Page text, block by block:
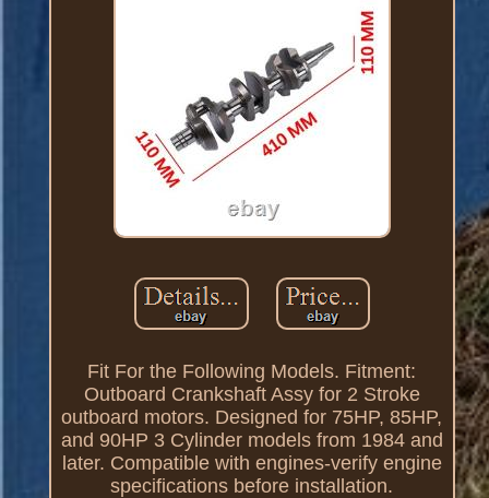
Fit For the Following Models. Fitment:
Outboard Crankshaft Assy for 2 Stroke
outboard motors. Designed for 75HP, 85HP,
and 90HP 3 Cylinder models from 1984 and
later. Compatible with engines-verify engine
specifications before installation.